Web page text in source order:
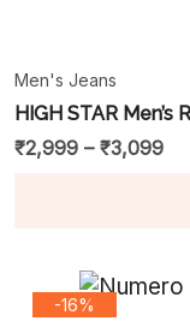
Men's Jeans
HIGH STAR Men’s
₹2,999 – ₹3,099
-16%